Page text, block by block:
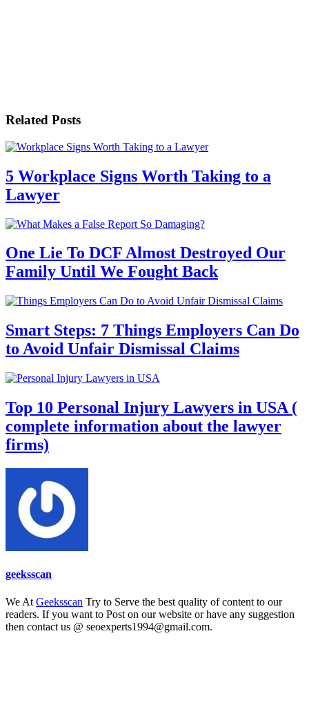
Related Posts
5 Workplace Signs Worth Taking to a
Lawyer
One Lie To DCF Almost Destroyed Our
Family Until We Fought Back
Smart Steps: 7 Things Employers Can Do
to Avoid Unfair Dismissal Claims
Top 10 Personal Injury Lawyers in USA (
complete information about the lawyer
firms)
geeksscan
We At Geeksscan Try to Serve the best quality of content to our
readers. If you want to Post on our website or have any suggestion
then contact us @ seoexperts1994@gmail.com.